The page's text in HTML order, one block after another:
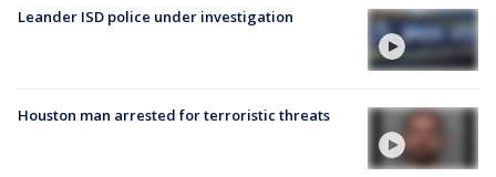
Leander ISD police under investigation
Houston man arrested for terroristic threats